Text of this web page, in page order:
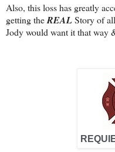
Also, this loss has greatly
getting theREALStory of
Jody would want it that way